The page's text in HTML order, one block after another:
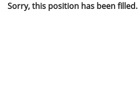
Sorry, this position has been filled.